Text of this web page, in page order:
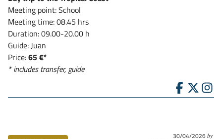
Meeting point: School
Meeting time: 08.45 hrs
Duration: 09.00-20.00 h
Guide: Juan
Price:65 €*
* includes transfer, guide
30/04/2026by